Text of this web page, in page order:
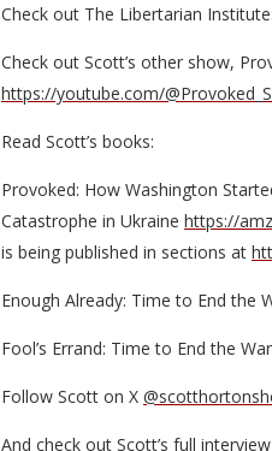
Check out The Libertarian Institute:
Check out Scott’s other show,
https://youtube.com/
Read Scott’s books:
Provoked: How Washington
Catastrophe in Ukraine https://
is being published in sections at
Enough Already: Time to End the
Fool’s Errand: Time to End the
Follow Scott on X
And check out Scott’s full